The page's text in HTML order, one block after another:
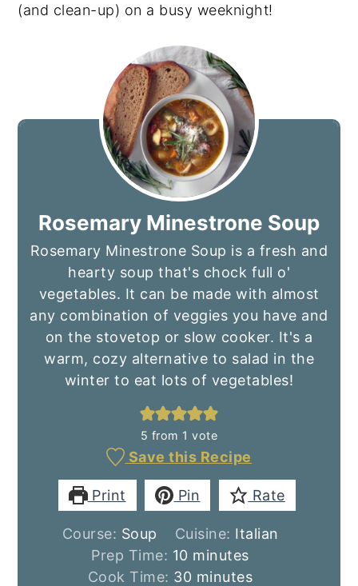
(and clean-up) on a busy weeknight!
Rosemary Minestrone Soup
Rosemary Minestrone Soup is a fresh and
hearty soup that's chock full o'
vegetables. It can be made with almost
any combination of veggies you have and
on the stovetop or slow cooker. It's a
warm, cozy alternative to salad in the
winter to eat lots of vegetables!
5 from 1 vote
Save this Recipe
Print Pin Rate
Course: Soup Cuisine: Italian
Prep Time: 10minutes
minutes
Cook Time: 30minutes
minutes